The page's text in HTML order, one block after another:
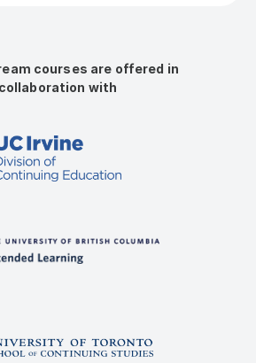
courses are offered in
collaboration with